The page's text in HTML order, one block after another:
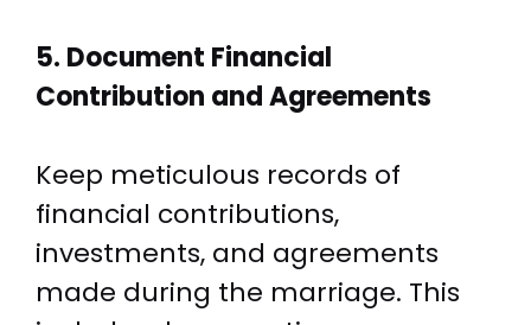
5. Document Financial
Contribution and Agreements
Keep meticulous records of
financial contributions,
investments, and agreements
made during the marriage. This